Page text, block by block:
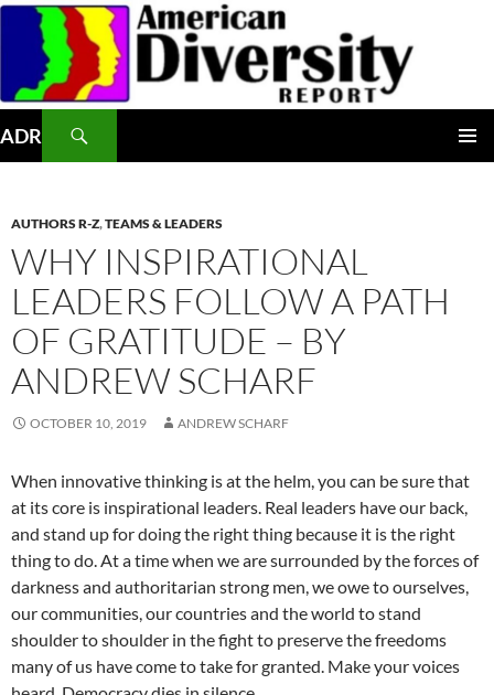
Skip
content
ADR
AUTHORS R-Z,TEAMS & LEADERS
WHY INSPIRATIONAL
LEADERS FOLLOW A PATH
OF GRATITUDE – BY
ANDREW SCHARF
OCTOBER 10, 2019 ANDREW SCHARF
When innovative thinking is at the helm, you can be sure that
at its core is inspirational leaders. Real leaders have our back,
and stand up for doing the right thing because it is the right
thing to do. At a time when we are surrounded by the forces of
darkness and authoritarian strong men, we owe to ourselves,
our communities, our countries and the world to stand
shoulder to shoulder in the fight to preserve the freedoms
many of us have come to take for granted. Make your voices